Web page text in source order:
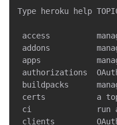
Type heroku help
access
addons
apps
authorizations
buildpacks
certs           a
ci              run an
clients